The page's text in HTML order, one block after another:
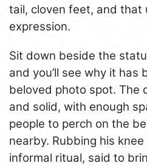
tail, cloven feet, and that
expression.
Sit down beside the
and you’ll see why it has
beloved photo spot. The
and solid, with enough
people to perch on the
nearby. Rubbing his
informal ritual, said to